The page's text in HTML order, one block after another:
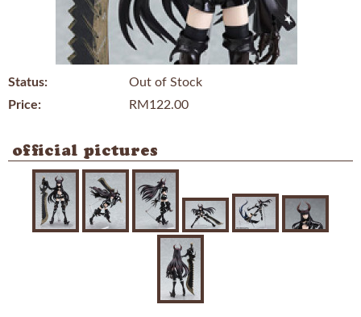
Status:
Out of Stock
Price:
RM122.00
official pictures